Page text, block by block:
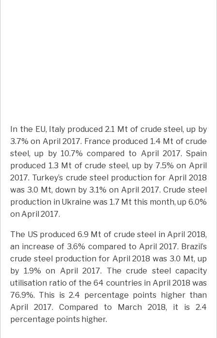
In the EU, Italy produced 2.1 Mt of crude steel, up by
3.7% on April 2017. France produced 1.4 Mt of crude
steel, up by 10.7% compared to April 2017. Spain
produced 1.3 Mt of crude steel, up by 7.5% on April
2017. Turkey’s crude steel production for April 2018
was 3.0 Mt, down by 3.1% on April 2017. Crude steel
production in Ukraine was 1.7 Mt this month, up 6.0%
on April 2017.
The US produced 6.9 Mt of crude steel in April 2018,
an increase of 3.6% compared to April 2017. Brazil’s
crude steel production for April 2018 was 3.0 Mt, up
by 1.9% on April 2017. The crude steel capacity
utilisation ratio of the 64 countries in April 2018 was
76.9%. This is 2.4 percentage points higher than
April 2017. Compared to March 2018, it is 2.4
percentage points higher.